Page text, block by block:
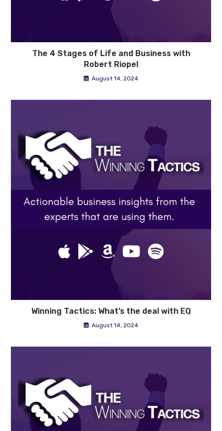
The 4 Stages of Life and Business with
Robert Riopel
August 14, 2024
Winning Tactics: What’s the deal with EQ
August 14, 2024